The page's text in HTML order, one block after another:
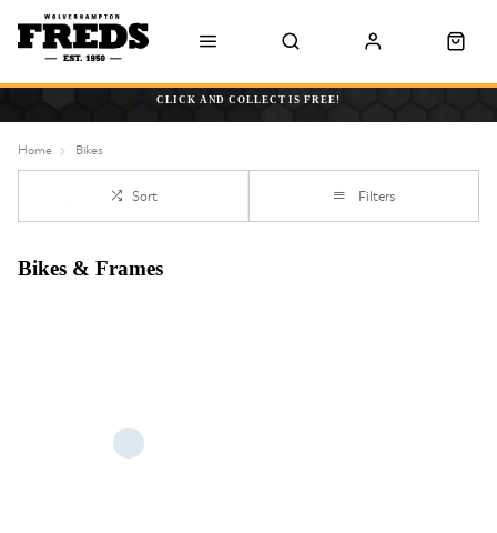
CLICK AND COLLECT IS FREE!
Home Bikes
Sort Filters
Bikes & Frames